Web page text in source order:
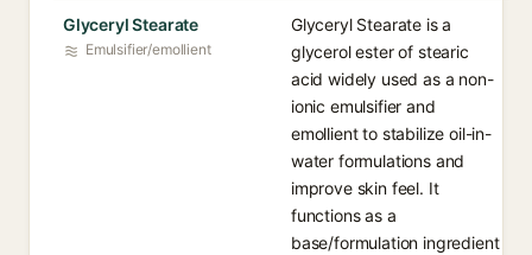
Glyceryl Stearate
Emulsifier/emollient
Glyceryl Stearate is a
glycerol ester of stearic
acid widely used as a non-
ionic emulsifier and
emollient to stabilize oil-in-
water formulations and
improve skin feel. It
functions as a
base/formulation ingredient